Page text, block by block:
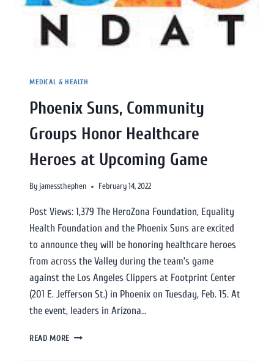
MEDICAL & HEALTH
Phoenix Suns, Community
Groups Honor Healthcare
Heroes at Upcoming Game
By jamessthephen February 14, 2022
Post Views: 1,379 The HeroZona Foundation, Equality
Health Foundation and the Phoenix Suns are excited
to announce they will be honoring healthcare heroes
from across the Valley during the team’s game
against the Los Angeles Clippers at Footprint Center
(201 E. Jefferson St.) in Phoenix on Tuesday, Feb. 15. At
the event, leaders in Arizona…
READ MORE